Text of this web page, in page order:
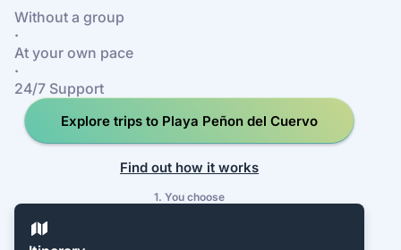
Without a group
·
At your own pace
·
24/7 Support
Explore trips to Playa Peñon del Cuervo
Find out how it works
1. You choose